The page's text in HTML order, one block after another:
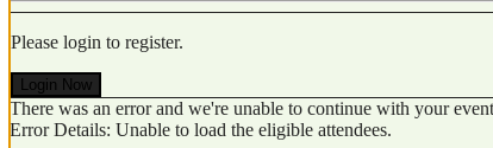
Please login to register.
Login Now
There was an error and we're unable to continue with your
Error Details: Unable to load the eligible attendees.